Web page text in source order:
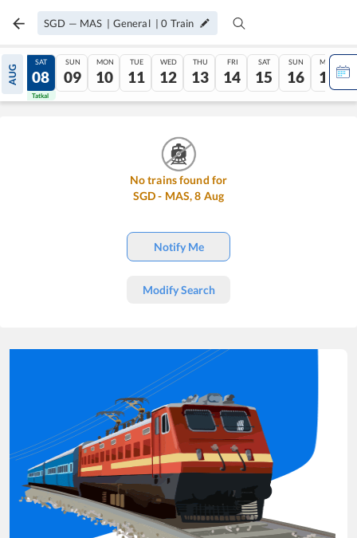
SGD — MAS | General |0 Train
AUG
07
Tatkal
SAT
08
Tatkal
SUN
09
MON
10
TUE
11
WED
12
THU
13
FRI
14
SAT
15
SUN
16
MON
17
No trains found for
SGD- MAS,8 Aug
Notify Me
Modify Search